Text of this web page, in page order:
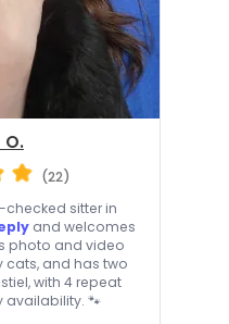
(22)
sitter in
and welcomes
photo and video
cats, and has two
with 4 repeat
🐾